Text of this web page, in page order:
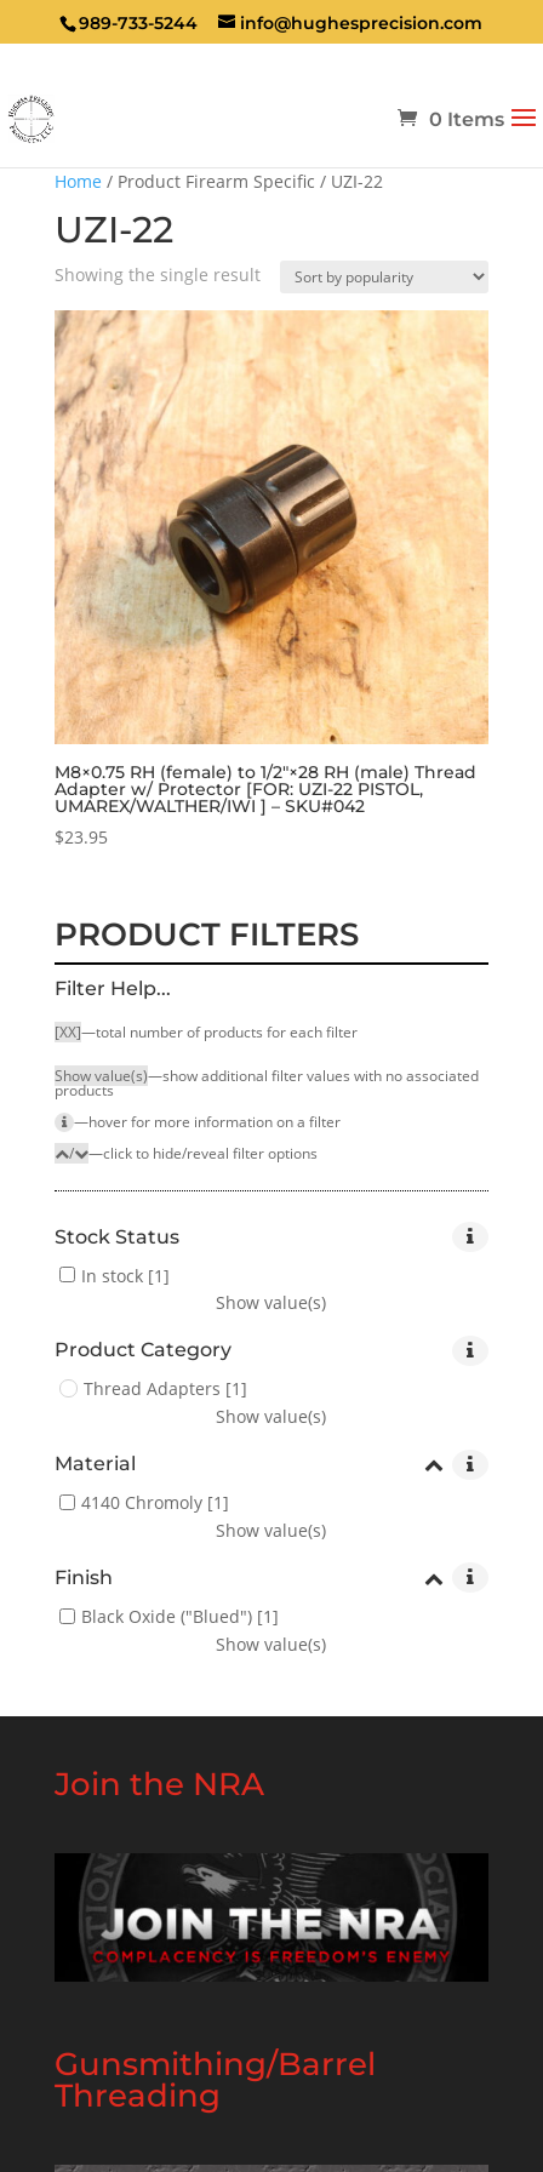
989-733-5244 info@hughesprecision.com
0 Items
Home / Product Firearm Specific / UZI-22
UZI-22
Showing the single result
M8×0.75 RH (female) to 1/2″×28 RH (male) Thread
Adapter w/ Protector [FOR: UZI-22 PISTOL,
UMAREX/WALTHER/IWI ] – SKU#042
$23.95
PRODUCT FILTERS
Filter Help...
[XX]—total number of products for each filter
Show value(s)—show additional filter values with no associated
products
—hover for more infor­mation on a filter
/
—click to hide/reveal filter options
Stock Status
In stock[1]
Show value(s)
Product Category
Thread Adapters [1]
Show value(s)
Material
4140 Chromoly[1]
Show value(s)
Finish
Black Oxide ("Blued")[1]
Show value(s)
Join the NRA
Gunsmithing/Barrel
Threading